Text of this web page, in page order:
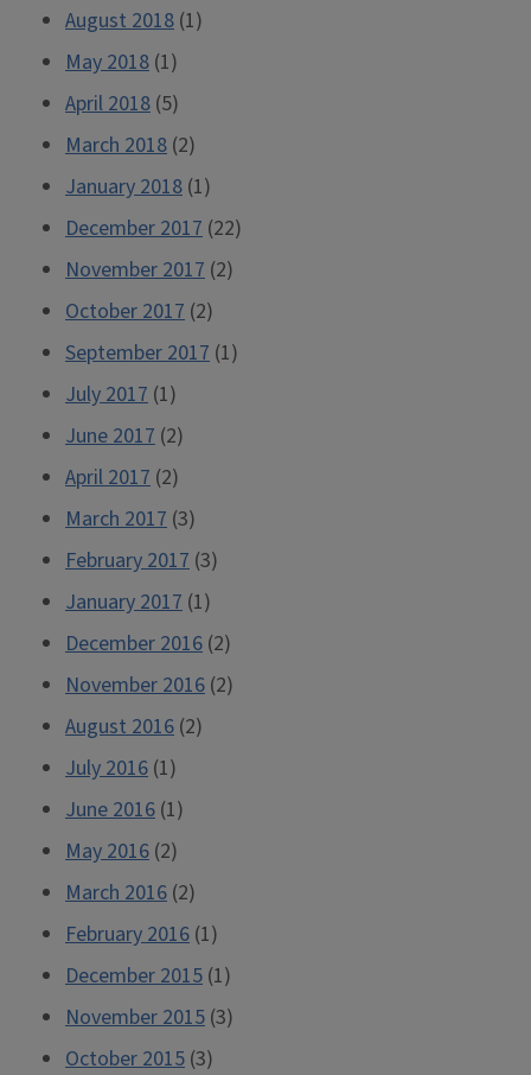
August 2018 (1)
May 2018 (1)
April 2018 (5)
March 2018 (2)
January 2018 (1)
December 2017 (22)
November 2017 (2)
October 2017 (2)
September 2017 (1)
July 2017 (1)
June 2017 (2)
April 2017 (2)
March 2017 (3)
February 2017 (3)
January 2017 (1)
December 2016 (2)
November 2016 (2)
August 2016 (2)
July 2016 (1)
June 2016 (1)
May 2016 (2)
March 2016 (2)
February 2016 (1)
December 2015 (1)
November 2015 (3)
October 2015 (3)